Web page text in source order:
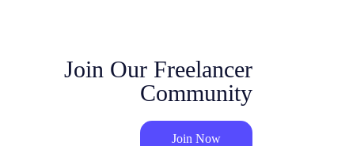
Join Our Freelancer
Community
Join Now